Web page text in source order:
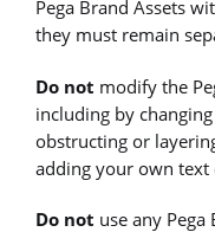
Pega Brand Assets
they must remain
Do not modify the
including by
obstructing or
adding your own text
Do not use any